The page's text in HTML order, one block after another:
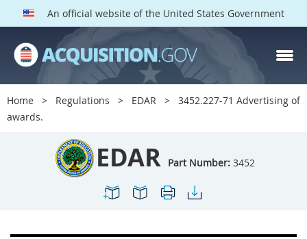
An official website of the United States Government
Home Regulations EDAR
3452.227-71 Advertising of
awards.
EDAR Part Number: 3452
EDAR PARTS
Index
3401
3407
3408
3409
3413
3414
3419
3422
3424